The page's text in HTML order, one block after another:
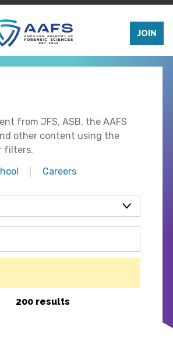
JOIN
from JFS, ASB, the AAFS
other content using the
filters.
Careers
200 results